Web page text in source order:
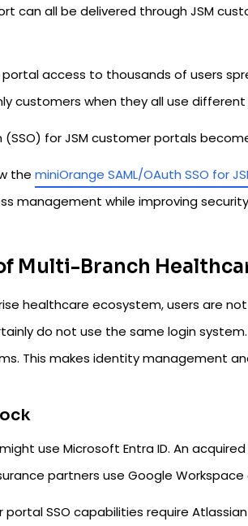
can all be delivered through JSM
portal access to thousands of users
customers when they all use different
(SSO) for JSM customer portals
the miniOrange SAML/OAuth SSO for
management while improving
Multi-Branch
healthcare ecosystem, users are
do not use the same login
This makes identity management
use Microsoft Entra ID. An
partners use Google Workspace
SSO capabilities require